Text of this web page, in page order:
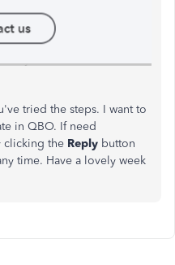
tried the steps. I want to
in QBO. If need
clicking the Reply button
time. Have a lovely week